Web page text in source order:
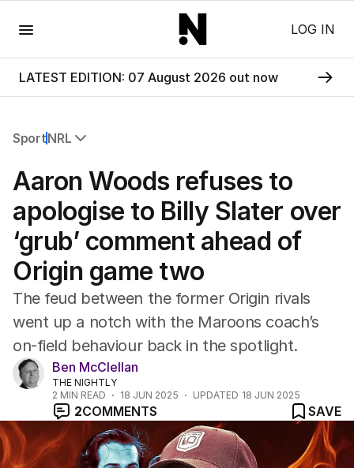
LOG IN
LATEST EDITION: 07 August 2026 out now
SportNRL
Commonwealth Games
NRL
Cricket
Tennis
Football
Horse Racing
Formula One
Rugby Union
Other
Aaron Woods refuses to
apologise to Billy Slater over
‘grub’ comment ahead of
Origin game two
The feud between the former Origin rivals
went up a notch with the Maroons coach’s
on-field behaviour back in the spotlight.
Ben McClellan
THE NIGHTLY
2 MIN READ 18 JUN 2025 UPDATED 18 JUN 2025
2COMMENTS
SAVE
Qld must win tonight to stay alive in State of Origin